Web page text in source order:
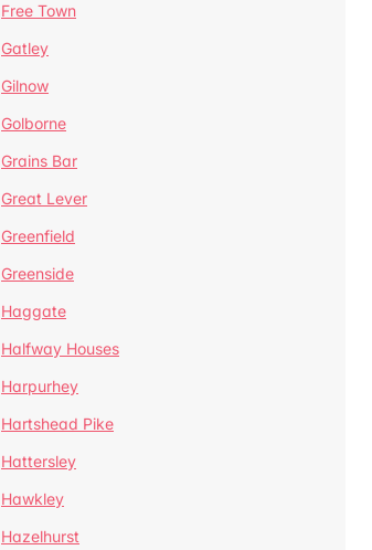
Free Town
Gatley
Gilnow
Golborne
Grains Bar
Great Lever
Greenfield
Greenside
Haggate
Halfway Houses
Harpurhey
Hartshead Pike
Hattersley
Hawkley
Hazelhurst